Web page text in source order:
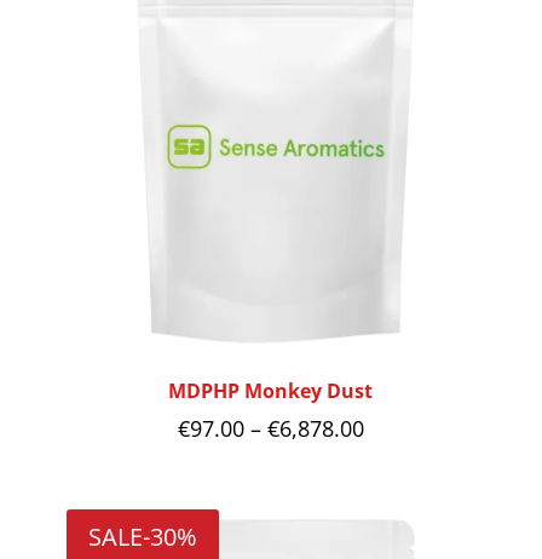
MDPHP Monkey Dust
€97.00 – €6,878.00Price
through
SALE-30%